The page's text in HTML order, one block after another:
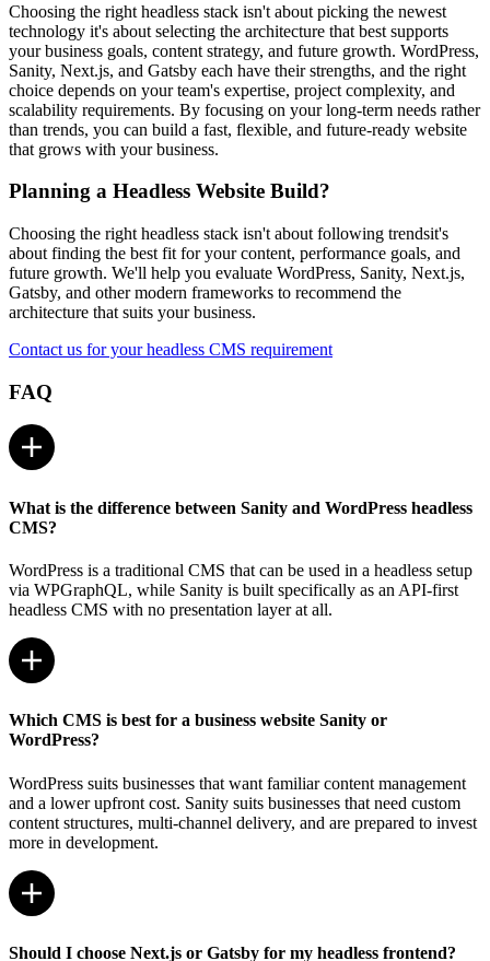
Choosing the right headless stack isn't about picking the newest
technology it's about selecting the architecture that best supports
your business goals, content strategy, and future growth. WordPress,
Sanity, Next.js, and Gatsby each have their strengths, and the right
choice depends on your team's expertise, project complexity, and
scalability requirements. By focusing on your long-term needs rather
than trends, you can build a fast, flexible, and future-ready website
that grows with your business.
Planning a Headless Website Build?
Choosing the right headless stack isn't about following trendsit's
about finding the best fit for your content, performance goals, and
future growth. We'll help you evaluate WordPress, Sanity, Next.js,
Gatsby, and other modern frameworks to recommend the
architecture that suits your business.
Contact us for your headless CMS requirement
FAQ
What is the difference between Sanity and WordPress headless
CMS?
WordPress is a traditional CMS that can be used in a headless setup
via WPGraphQL, while Sanity is built specifically as an API-first
headless CMS with no presentation layer at all.
Which CMS is best for a business website Sanity or
WordPress?
WordPress suits businesses that want familiar content management
and a lower upfront cost. Sanity suits businesses that need custom
content structures, multi-channel delivery, and are prepared to invest
more in development.
Should I choose Next.js or Gatsby for my headless frontend?